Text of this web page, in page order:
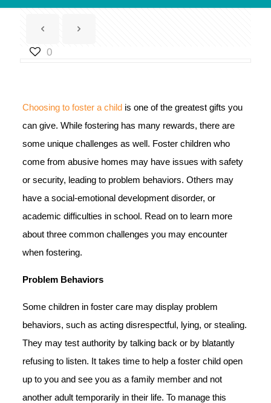
0
Choosing to foster a childis one of the greatest gifts you
can give. While fostering has many rewards, there are
some unique challenges as well. Foster children who
come from abusive homes may have issues with safety
or security, leading to problem behaviors. Others may
have a social-emotional development disorder, or
academic difficulties in school. Read on to learn more
about three common challenges you may encounter
when fostering.
Problem Behaviors
Some children in foster care may display problem
behaviors, such as acting disrespectful, lying, or stealing.
They may test authority by talking back or by blatantly
refusing to listen. It takes time to help a foster child open
up to you and see you as a family member and not
another adult temporarily in their life. To manage this